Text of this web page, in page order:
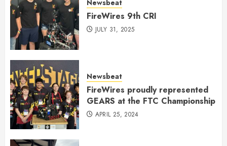
Newsbeat
FireWires 9th CRI
JULY 31, 2025
Newsbeat
FireWires proudly represented
GEARS at the FTC Championship
APRIL 25, 2024